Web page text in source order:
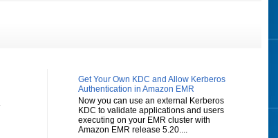
Get Your Own KDC and Allow Kerberos
Authentication in Amazon EMR
Now you can use an external Kerberos
KDC to validate applications and users
executing on your EMR cluster with
Amazon EMR release 5.20....